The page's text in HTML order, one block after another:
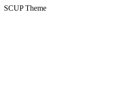
SCUP Theme